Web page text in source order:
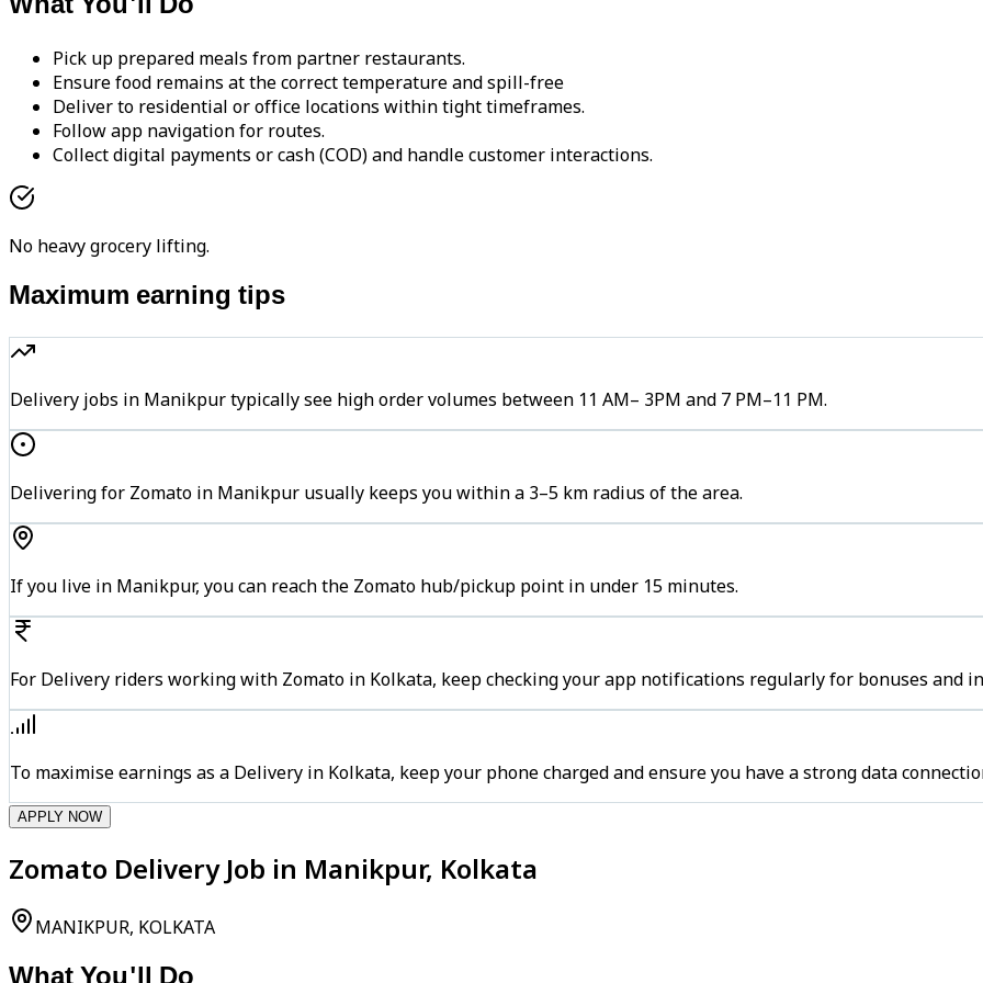
Pick up prepared meals from partner restaurants.
Ensure food remains at the correct temperature and spill-free
Deliver to residential or office locations within tight timeframes.
Follow app navigation for routes.
Collect digital payments or cash (COD) and handle customer interactions.
No heavy grocery lifting.
Maximum earning tips
Delivery jobs in Manikpur typically see high order volumes between 11 AM– 3PM and 7 PM–11 PM.
Delivering for Zomato in Manikpur usually keeps you within a 3–5 km radius of the area.
If you live in Manikpur, you can reach the Zomato hub/pickup point in under 15 minutes.
For Delivery riders working with Zomato in Kolkata, keep checking your app notifications regularly for bonuses and
To maximise earnings as a Delivery in Kolkata, keep your phone charged and ensure you have a strong data
APPLY NOW
Zomato Delivery Job in Manikpur, Kolkata
MANIKPUR, KOLKATA